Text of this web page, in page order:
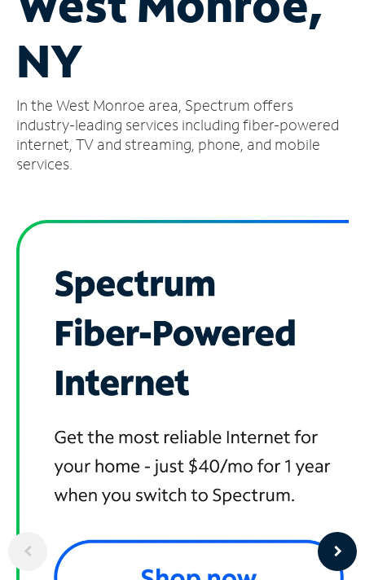
Account
Find
Store
NY
In the West Monroe area, Spectrum offers
industry-leading services including fiber-powered
internet, TV and streaming, phone, and mobile
services.